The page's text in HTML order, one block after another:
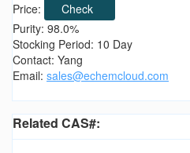
Price:
Check
Purity: 98.0%
Stocking Period: 10 Day
Contact: Yang
Email: sales@echemcloud.com
Related CAS#: